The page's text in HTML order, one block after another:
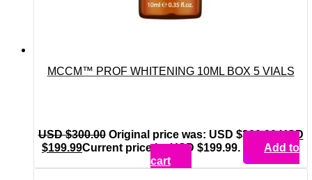
MCCM™ PROF WHITENING 10ML BOX 5 VIALS
USD $300.00 Original price was: USD $300.00.USD
$199.99Current price is: USD $199.99.
Add to
cart